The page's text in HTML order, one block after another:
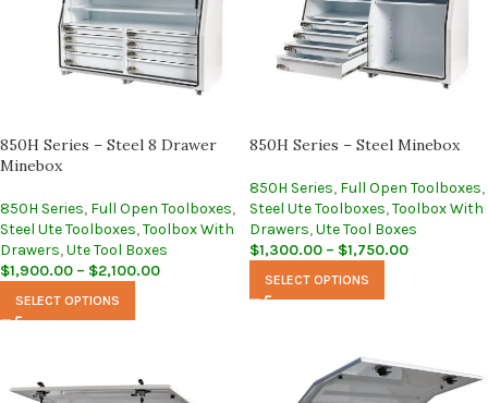
850H Series – Steel 8 Drawer
Minebox
850H Series, Full Open Toolboxes,
Steel Ute Toolboxes,Toolbox With
Drawers,Ute Tool Boxes
$1,900.00 – $2,100.00
SELECT OPTIONS
850H Series – Steel Minebox
850H Series, Full Open Toolboxes,
Steel Ute Toolboxes,Toolbox With
Drawers,Ute Tool Boxes
$1,300.00 – $1,750.00
SELECT OPTIONS